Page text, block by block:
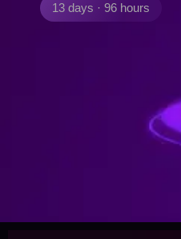
13 days · 96 hours